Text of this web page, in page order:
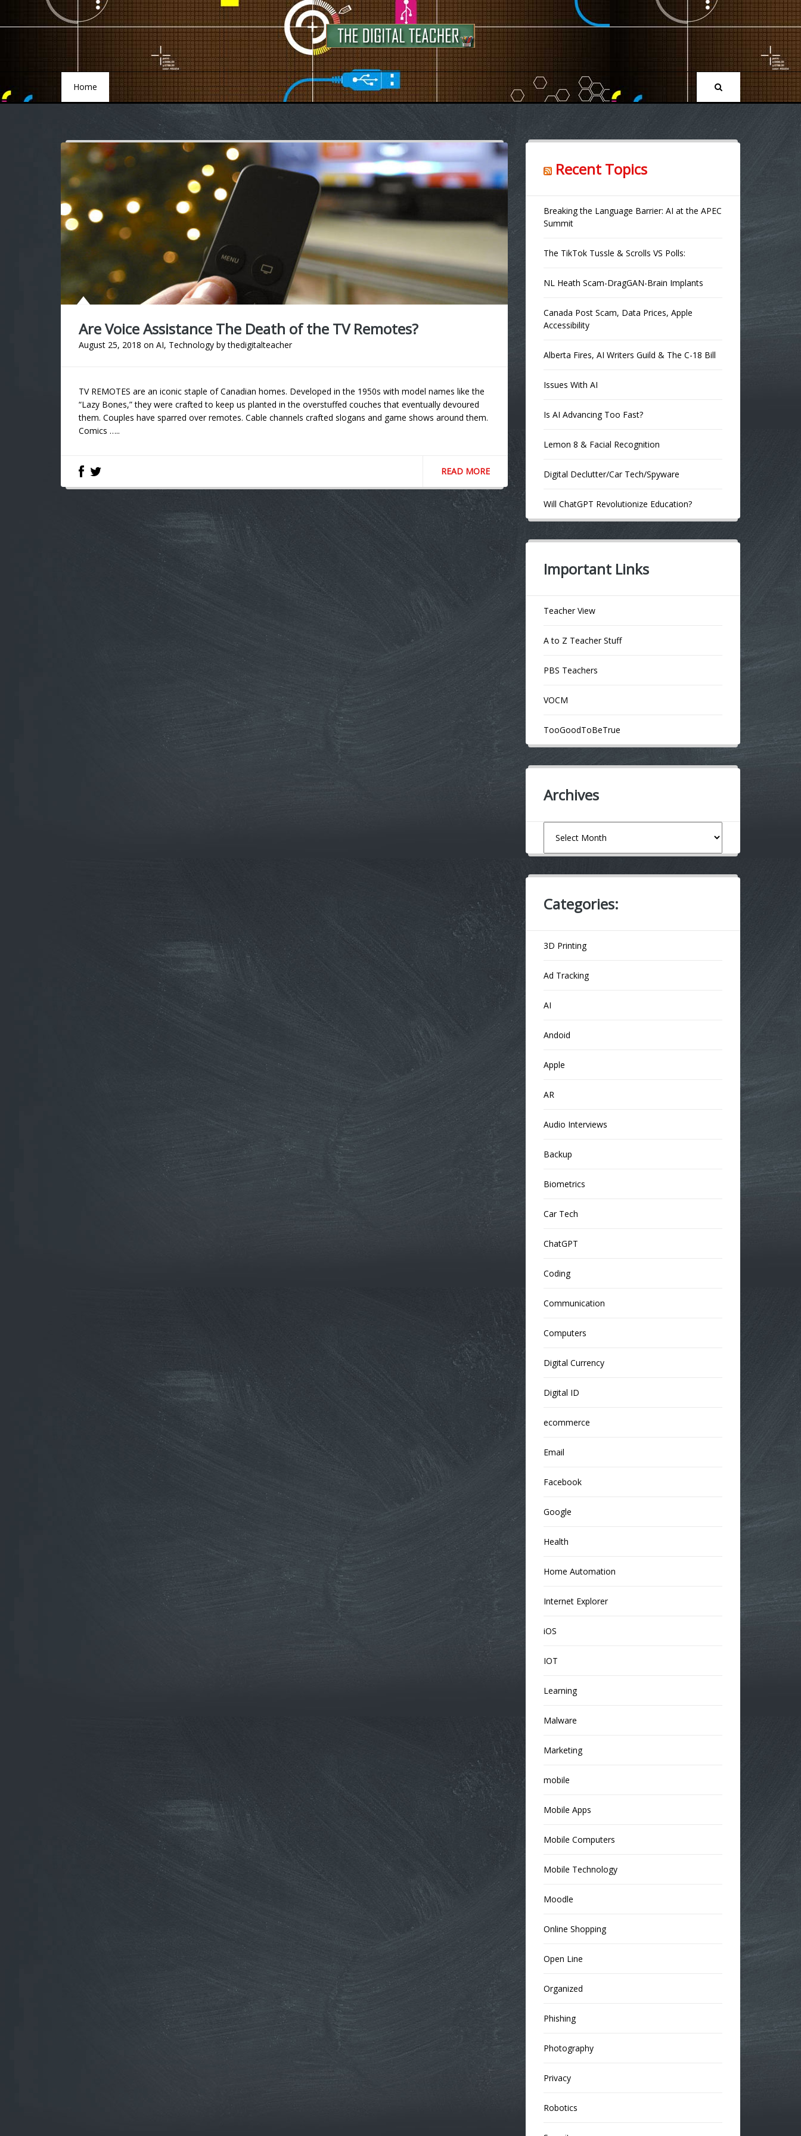
Home
Are Voice Assistance The Death of the TV Remotes?
August 25, 2018 on AI, Technology bythedigitalteacher
TV REMOTES are an iconic staple of Canadian homes. Developed in the 1950s with model names like the
“Lazy Bones,” they were crafted to keep us planted in the overstuffed couches that eventually devoured
them. Couples have sparred over remotes. Cable channels crafted slogans and game shows around them.
Comics …..
READ MORE
Recent Topics
Breaking the Language Barrier: AI at the APEC
Summit
The TikTok Tussle & Scrolls VS Polls:
NL Heath Scam-DragGAN-Brain Implants
Canada Post Scam, Data Prices, Apple
Accessibility
Alberta Fires, AI Writers Guild & The C-18 Bill
Issues With AI
Is AI Advancing Too Fast?
Lemon 8 & Facial Recognition
Digital Declutter/Car Tech/Spyware
Will ChatGPT Revolutionize Education?
Important Links
Teacher View
A to Z Teacher Stuff
PBS Teachers
VOCM
TooGoodToBeTrue
Archives
Categories:
3D Printing
Ad Tracking
AI
Andoid
Apple
AR
Audio Interviews
Backup
Biometrics
Car Tech
ChatGPT
Coding
Communication
Computers
Digital Currency
Digital ID
ecommerce
Email
Facebook
Google
Health
Home Automation
Internet Explorer
iOS
IOT
Learning
Malware
Marketing
mobile
Mobile Apps
Mobile Computers
Mobile Technology
Moodle
Online Shopping
Open Line
Organized
Phishing
Photography
Privacy
Robotics